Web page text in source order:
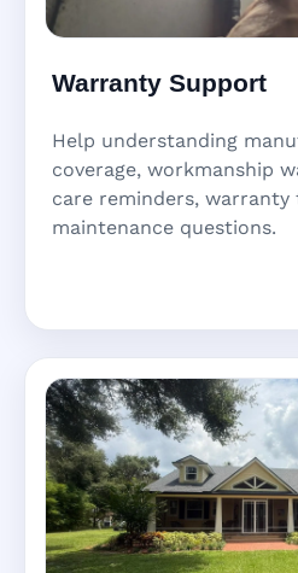
Warranty Support
Help understanding
coverage, workmanship
care reminders,
maintenance questions.